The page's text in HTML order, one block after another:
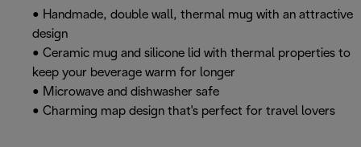
• Handmade, double wall, thermal mug with an attractive
design
• Ceramic mug and silicone lid with thermal properties to
keep your beverage warm for longer
• Microwave and dishwasher safe
• Charming map design that's perfect for travel lovers